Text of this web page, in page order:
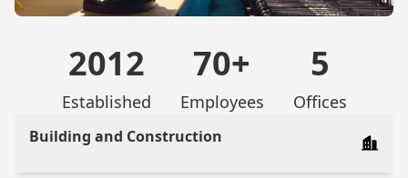
2012
Established
70+
Employees
5
Offices
Building and Construction